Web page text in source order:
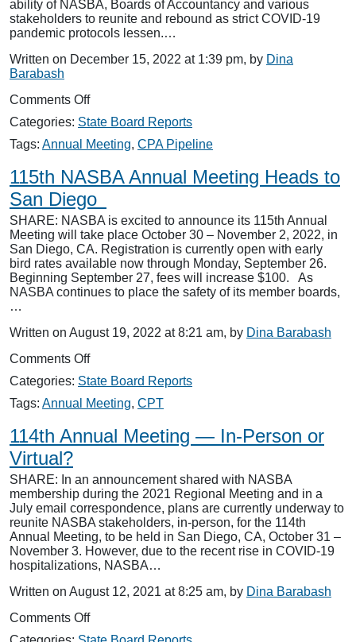
ability of NASBA, Boards of Accountancy and various
stakeholders to reunite and rebound as strict COVID-19
pandemic protocols lessen.…
Written on December 15, 2022 at 1:39 pm, by Dina
Barabash
Comments Offon
Annual
Meeting:
Time
of
Rebound
Categories: State Board Reports
Tags: Annual Meeting, CPA Pipeline
115th NASBA Annual Meeting Heads to
San Diego
SHARE: NASBA is excited to announce its 115th Annual
Meeting will take place October 30 – November 2, 2022, in
San Diego, CA. Registration is currently open with early
bird rates available now through Monday, September 26.
Beginning September 27, fees will increase $100. As
NASBA continues to place the safety of its member boards,
…
Written on August 19, 2022 at 8:21 am, by Dina Barabash
Comments Offon
NASBA
Annual
Heads
to
Categories: State Board Reports
Tags: Annual Meeting, CPT
114th Annual Meeting — In-Person or
Virtual?
SHARE: In an announcement shared with NASBA
membership during the 2021 Regional Meeting and in a
July email correspondence, plans are currently underway to
reunite NASBA stakeholders, in-person, for the 114th
Annual Meeting, to be held in San Diego, CA, October 31 –
November 3. However, due to the recent rise in COVID-19
hospitalizations, NASBA…
Written on August 12, 2021 at 8:25 am, by Dina Barabash
Comments Offon